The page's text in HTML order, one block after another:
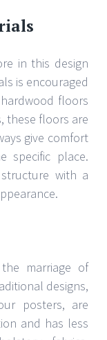
in this design
is encouraged
floors
these floors are
give comfort
specific place.
with a
marriage of
designs,
posters, are
and has less